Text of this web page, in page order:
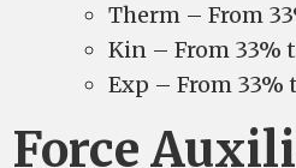
Therm – From
Kin – From 33%
Exp – From 33%
Force